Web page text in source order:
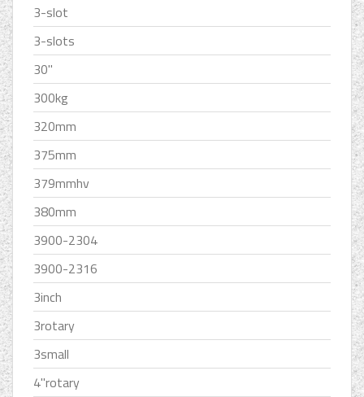
3-slot
3-slots
30''
300kg
320mm
375mm
379mmhv
380mm
3900-2304
3900-2316
3inch
3rotary
3small
4''rotary